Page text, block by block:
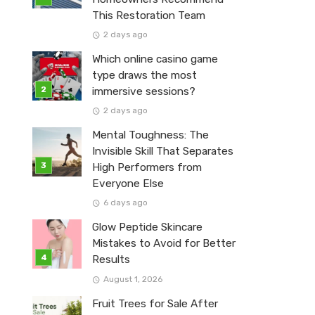
This Restoration Team
2 days ago
Which online casino game
type draws the most
immersive sessions?
2 days ago
Mental Toughness: The
Invisible Skill That Separates
High Performers from
Everyone Else
6 days ago
Glow Peptide Skincare
Mistakes to Avoid for Better
Results
August 1, 2026
Fruit Trees for Sale After